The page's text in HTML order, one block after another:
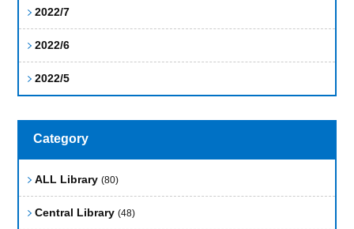
2022/7
2022/6
2022/5
Category
ALL Library(80)
Central Library(48)